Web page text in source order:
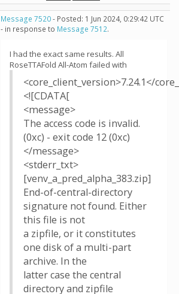
Message 7520- Posted: 1 Jun 2024, 0:29:42 UTC
- in response to Message 7512.
I had the exact same results. All
RoseTTAFold All-Atom failed with
<core_client_version>7.24.1</
<![CDATA[
<message>
The access code is invalid.
(0xc) - exit code 12 (0xc)
</message>
<stderr_txt>
[venv_a_pred_alpha_383.zip]
End-of-central-directory
signature not found. Either
this file is not
a zipfile, or it constitutes
one disk of a multi-part
archive. In the
latter case the central
directory and zipfile